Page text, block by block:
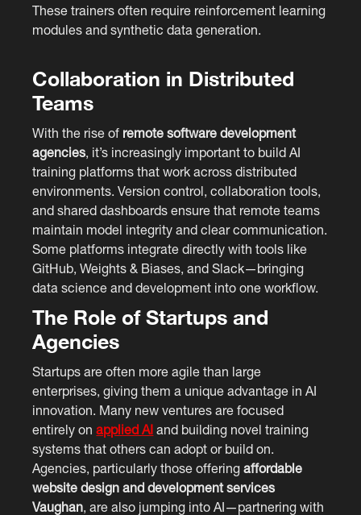
These trainers often require reinforcement learning
modules and synthetic data generation.
Collaboration in Distributed
Teams
With the rise of remote software development
agencies , it’s increasingly important to build AI
training platforms that work across distributed
environments. Version control, collaboration tools,
and shared dashboards ensure that remote teams
maintain model integrity and clear communication.
Some platforms integrate directly with tools like
GitHub, Weights & Biases, and Slack—bringing
data science and development into one workflow.
The Role of Startups and
Agencies
Startups are often more agile than large
enterprises, giving them a unique advantage in AI
innovation. Many new ventures are focused
entirely onapplied AI and building novel training
systems that others can adopt or build on.
Agencies, particularly those offeringaffordable
website design and development services
Vaughan , are also jumping into AI—partnering with